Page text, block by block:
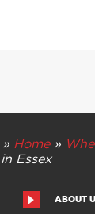
» Home»
Essex
ABOUT